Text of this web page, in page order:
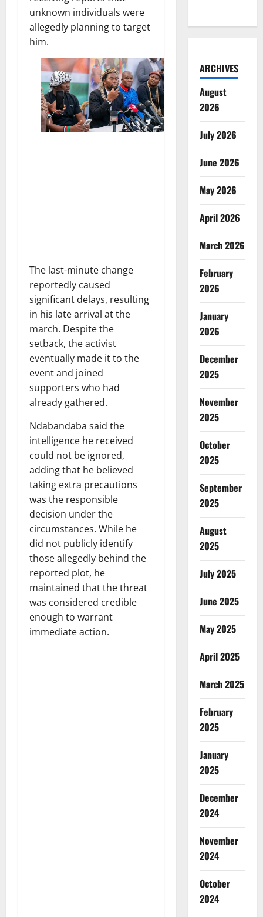
unknown individuals were
allegedly planning to target
him.
The last-minute change
reportedly caused
significant delays, resulting
in his late arrival at the
march. Despite the
setback, the activist
eventually made it to the
event and joined
supporters who had
already gathered.
Ndabandaba said the
intelligence he received
could not be ignored,
adding that he believed
taking extra precautions
was the responsible
decision under the
circumstances. While he
did not publicly identify
those allegedly behind the
reported plot, he
maintained that the threat
was considered credible
enough to warrant
immediate action.
ARCHIVES
August
2026
July 2026
June 2026
May 2026
April 2026
March 2026
February
2026
January
2026
December
2025
November
2025
October
2025
September
2025
August
2025
July 2025
June 2025
May 2025
April 2025
March 2025
February
2025
January
2025
December
2024
November
2024
October
2024